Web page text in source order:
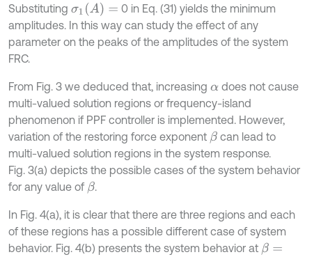
Substituting σ1 A)=
0 in Eq. (31) yields the minimum
amplitudes. In this way can study the effect of any
parameter on the peaks of the amplitudes of the system
FRC.
From Fig. 3 we deduced that, increasing α does not cause
multi-valued solution regions or frequency-island
phenomenon if PPF controller is implemented. However,
variation of the restoring force exponent βcan lead to
multi-valued solution regions in the system response.
Fig. 3(a) depicts the possible cases of the system behavior
for any value of β.
In Fig. 4(a), it is clear that there are three regions and each
of these regions has a possible different case of system
behavior. Fig. 4(b) presents the system behavior at β=